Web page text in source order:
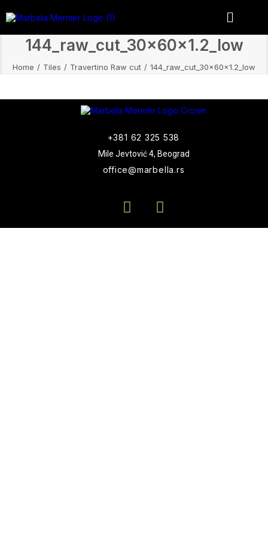
144_raw_cut_30x60x1.2_low
Home Tiles Travertino Raw cut 144_raw_cut_30x60x1.2_low
+381 62 325 538
Mile Jevtović 4, Beograd
office@marbella.rs